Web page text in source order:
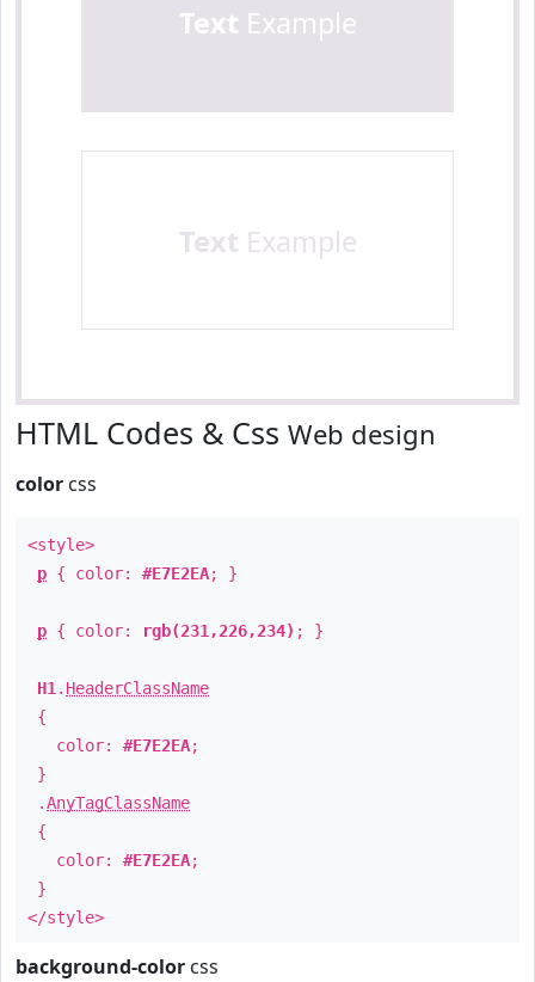
Text Example
Text Example
HTML Codes & Css Web design
color css
<style>
p { color: #E7E2EA; }
p { color: rgb(231,226,234) ; }
H1 . HeaderClassName
{
color: #E7E2EA;
}
.AnyTagClassName
{
color: #E7E2EA;
}
</style>
background-color css